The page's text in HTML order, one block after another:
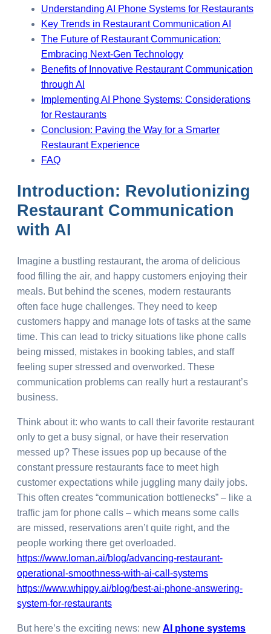
Understanding AI Phone Systems for Restaurants
Key Trends in Restaurant Communication AI
The Future of Restaurant Communication:
Embracing Next-Gen Technology
Benefits of Innovative Restaurant Communication
through AI
Implementing AI Phone Systems: Considerations
for Restaurants
Conclusion: Paving the Way for a Smarter
Restaurant Experience
FAQ
Introduction: Revolutionizing
Restaurant Communication
with AI
Imagine a bustling restaurant, the aroma of delicious
food filling the air, and happy customers enjoying their
meals. But behind the scenes, modern restaurants
often face huge challenges. They need to keep
customers happy and manage lots of tasks at the same
time. This can lead to tricky situations like phone calls
being missed, mistakes in booking tables, and staff
feeling super stressed and overworked. These
communication problems can really hurt a restaurant’s
business.
Think about it: who wants to call their favorite restaurant
only to get a busy signal, or have their reservation
messed up? These issues pop up because of the
constant pressure restaurants face to meet high
customer expectations while juggling many daily jobs.
This often creates “communication bottlenecks” – like a
traffic jam for phone calls – which means some calls
are missed, reservations aren’t quite right, and the
people working there get overloaded.
https://www.loman.ai/blog/advancing-restaurant-
operational-smoothness-with-ai-call-systems
https://www.whippy.ai/blog/best-ai-phone-answering-
system-for-restaurants
But here’s the exciting news: new AI phone systems